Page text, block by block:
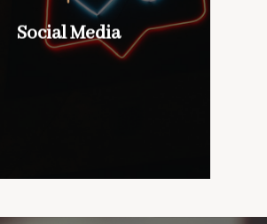
Social Media
don’t mind if we do
too….
Social Media